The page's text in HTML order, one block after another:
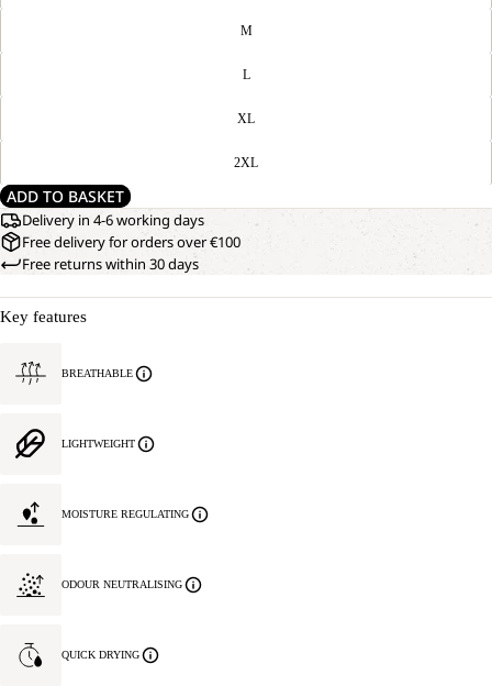
M
L
XL
2XL
ADD TO BASKET
Delivery in 4-6 working days
Free delivery for orders over €100
Free returns within 30 days
Key features
BREATHABLE
LIGHTWEIGHT
MOISTURE REGULATING
ODOUR NEUTRALISING
QUICK DRYING